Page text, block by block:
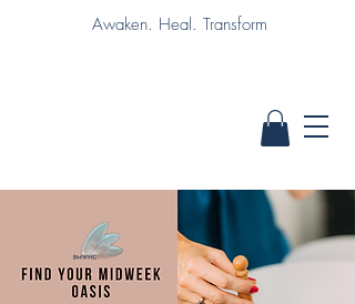
Awaken. Heal. Transform